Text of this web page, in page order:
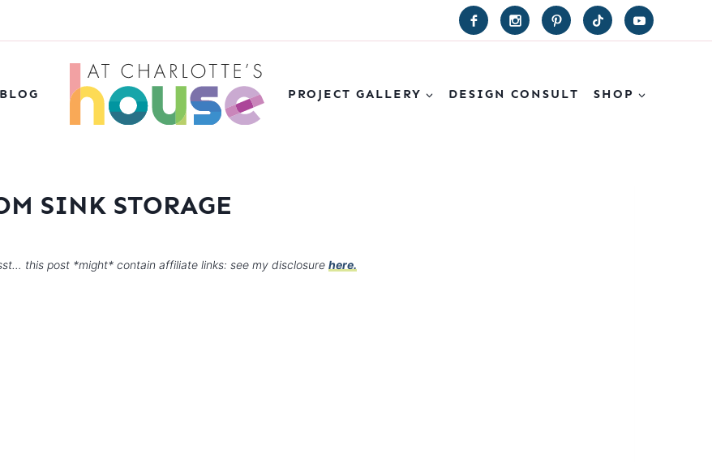
BLOG PROJECT GALLERY DESIGN CONSULT SHOP
SINK STORAGE
this post *might* contain affiliate links: see my disclosure here.